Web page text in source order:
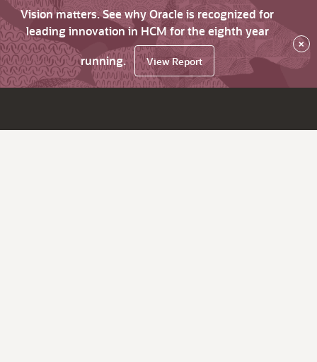
Vision matters. See why Oracle is recognized for
leading innovation in HCM for the eighth year
running.
View Report
×